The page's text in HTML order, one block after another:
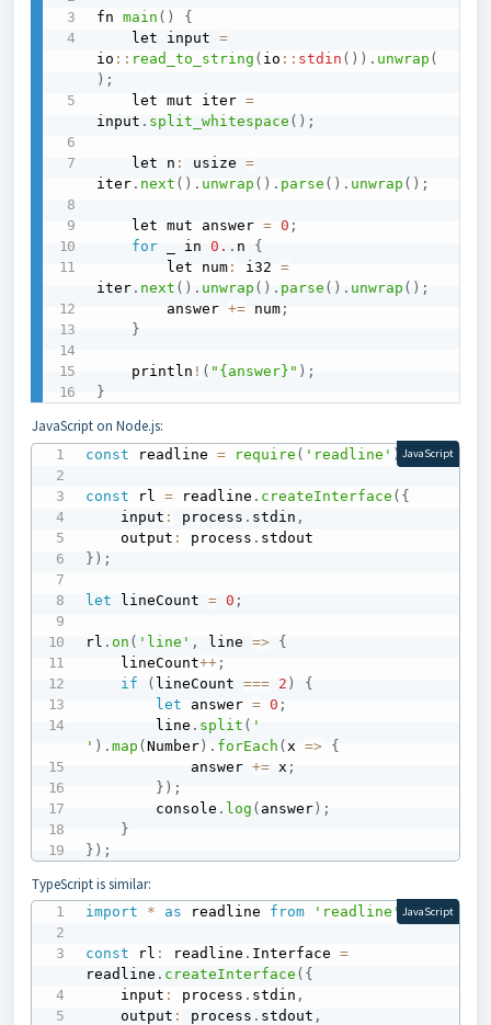
fn main ( )
{
    let input
=
io :: read_to_string ( io :: stdin ( ) ) . unwrap (
) ;
    let mut iter
=
input . split_whitespace ( ) ;
    let n
: usize =
iter . next ( ) . unwrap ( ) . parse ( ) . unwrap ( ) ;
    let mut answer
= 0 ;
for _ in 0. . n {
        let num
: i32 =
iter . next ( ) . unwrap ( ) . parse ( ) . unwrap ( ) ;
        answer
+= num ;
}
    println
! ( "{answer}" ) ;
}
JavaScript on Node.js:
const readline = require ( 'readline' ) ;
const rl = readline . createInterface ( {
    input
: process . stdin ,
    output
: process .
} ) ;
let lineCount = 0 ;
rl .on ( 'line' , line => {
    lineCount
++ ;
if
( lineCount === 2 )
{
let answer = 0 ;
        line
. split ( '
' ) .map (Number) . forEach ( x => {
            answer
+= x ;
} ) ;
        console
. log (answer) ;
}
} ) ;
JavaScript
TypeScript is similar:
import * as readline from 'readline' ;
const rl : readline . Interface =
readline . createInterface ( {
    input
: process . stdin ,
    output
: process . stdout ,
JavaScript